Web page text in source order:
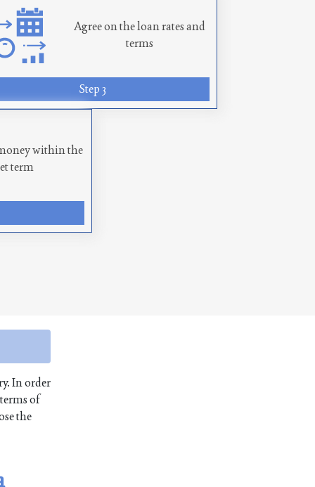
Agree on the loan rates and
terms
Step 3
within the
term
In order
of
the